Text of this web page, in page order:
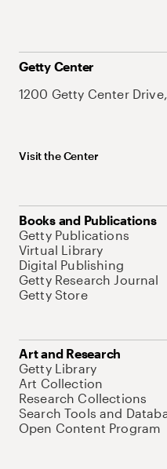
Getty Center
1200 Getty Center
Visit the Center
Books and Publications
Getty Publications
Virtual Library
Digital Publishing
Getty Research Journal
Getty Store
Art and Research
Getty Library
Art Collection
Research Collections
Search Tools and
Open Content Program